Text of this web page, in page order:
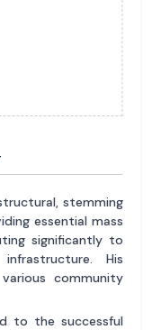
stemming
essential mass
significantly to
His
community
to the successful